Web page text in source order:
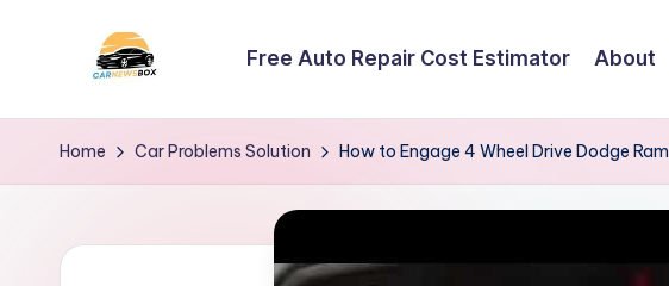
C
a
N
Site
Information
Free Auto Repair Cost Estimator About
Home Car Problems Solution How to Engage 4 Wheel Drive Dodge Ram